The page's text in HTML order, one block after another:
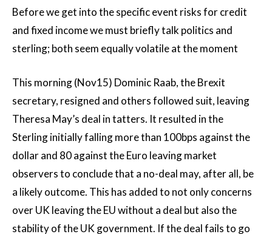
Before we get into the specific event risks for credit
and fixed income we must briefly talk politics and
sterling; both seem equally volatile at the moment
This morning (Nov15) Dominic Raab, the Brexit
secretary, resigned and others followed suit, leaving
Theresa May’s deal in tatters. It resulted in the
Sterling initially falling more than 100bps against the
dollar and 80 against the Euro leaving market
observers to conclude that a no-deal may, after all, be
a likely outcome. This has added to not only concerns
over UK leaving the EU without a deal but also the
stability of the UK government. If the deal fails to go